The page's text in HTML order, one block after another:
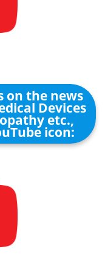
on the news
Devices
etc.,
icon: